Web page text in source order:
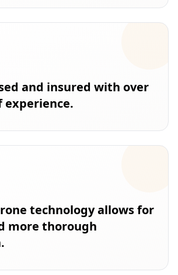
and insured with over
experience.
technology allows for
more thorough